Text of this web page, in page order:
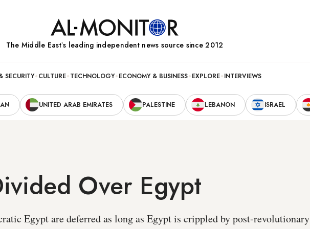
The Middle Eastʼs leading independent news source since 2012
SECURITY CULTURE TECHNOLOGY ECONOMY & BUSINESS EXPLORE INTERVIEWS
UNITED ARAB EMIRATES PALESTINE LEBANON ISRAEL
Over Egypt
Egypt are deferred as long as Egypt is crippled by post-revolutionary